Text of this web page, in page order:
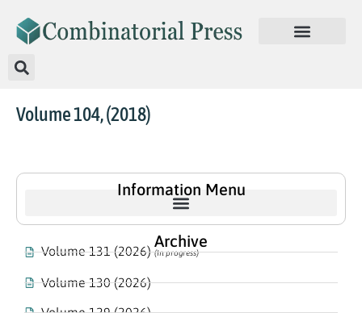
Volume 104, (2018)
Information Menu
Archive
Volume 131 (2026)(In progress)
Volume 130 (2026)